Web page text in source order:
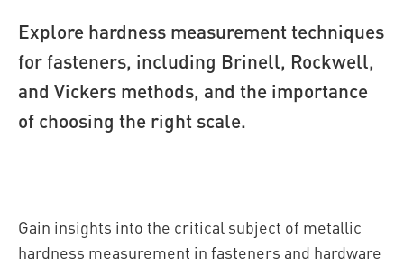
Explore hardness measurement techniques
for fasteners, including Brinell, Rockwell,
and Vickers methods, and the importance
of choosing the right scale.
Gain insights into the critical subject of metallic
hardness measurement in fasteners and hardware